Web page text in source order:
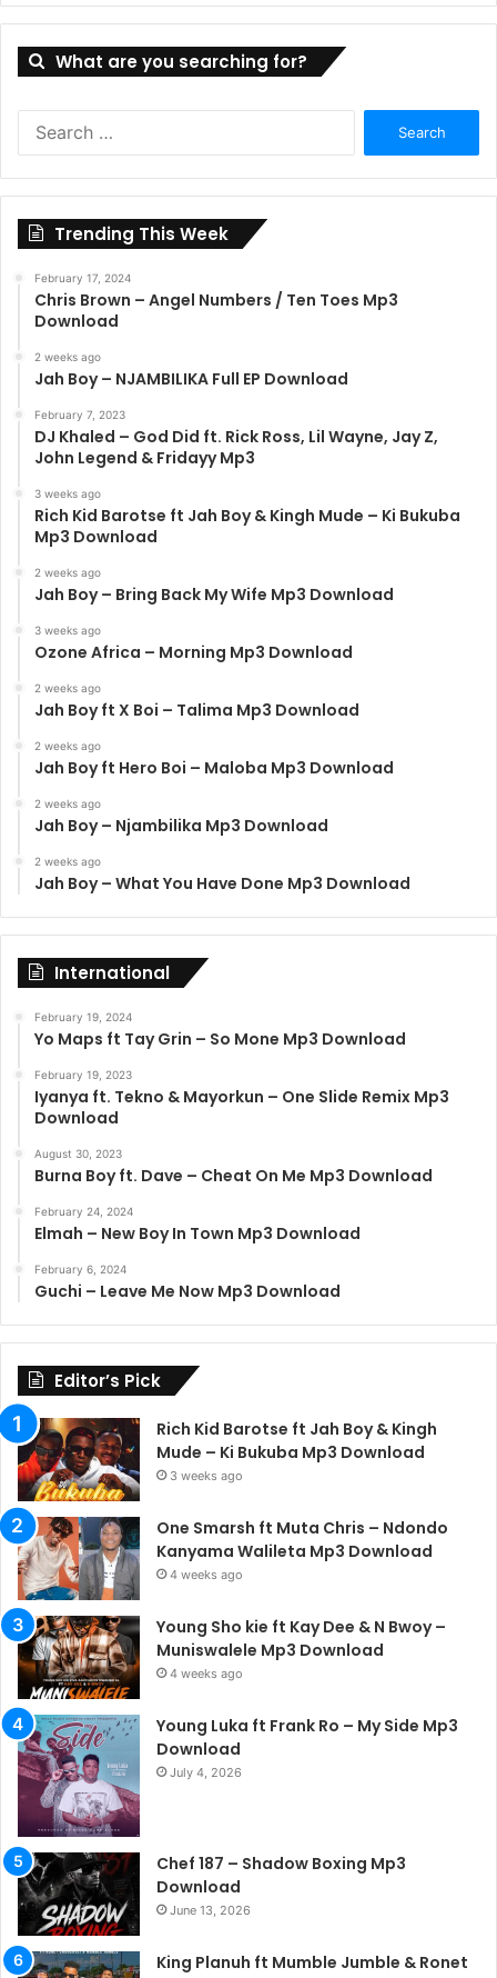
What are you searching for?
Trending This Week
February 17, 2024
Chris Brown – Angel Numbers / Ten Toes Mp3
Download
2 weeks ago
Jah Boy – NJAMBILIKA Full EP Download
February 7, 2023
DJ Khaled – God Did ft. Rick Ross, Lil Wayne, Jay Z,
John Legend & Fridayy Mp3
3 weeks ago
Rich Kid Barotse ft Jah Boy & Kingh Mude – Ki Bukuba
Mp3 Download
2 weeks ago
Jah Boy – Bring Back My Wife Mp3 Download
3 weeks ago
Ozone Africa – Morning Mp3 Download
2 weeks ago
Jah Boy ft X Boi – Talima Mp3 Download
2 weeks ago
Jah Boy ft Hero Boi – Maloba Mp3 Download
2 weeks ago
Jah Boy – Njambilika Mp3 Download
2 weeks ago
Jah Boy – What You Have Done Mp3 Download
International
February 19, 2024
Yo Maps ft Tay Grin – So Mone Mp3 Download
February 19, 2023
Iyanya ft. Tekno & Mayorkun – One Slide Remix Mp3
Download
August 30, 2023
Burna Boy ft. Dave – Cheat On Me Mp3 Download
February 24, 2024
Elmah – New Boy In Town Mp3 Download
February 6, 2024
Guchi – Leave Me Now Mp3 Download
Editor’s Pick
Rich Kid Barotse ft Jah Boy & Kingh
Mude – Ki Bukuba Mp3 Download
3 weeks ago
One Smarsh ft Muta Chris – Ndondo
Kanyama Walileta Mp3 Download
4 weeks ago
Young Sho kie ft Kay Dee & N Bwoy –
Muniswalele Mp3 Download
4 weeks ago
Young Luka ft Frank Ro – My Side Mp3
Download
July 4, 2026
Chef 187 – Shadow Boxing Mp3
Download
June 13, 2026
King Planuh ft Mumble Jumble & Ronet